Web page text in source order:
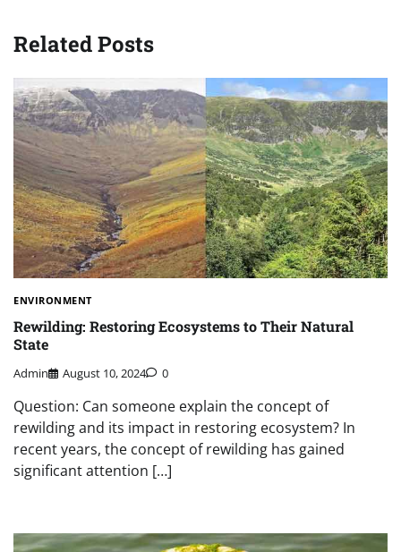
Related Posts
ENVIRONMENT
Rewilding: Restoring Ecosystems to Their Natural
State
Admin August 10, 2024 0
Question: Can someone explain the concept of
rewilding and its impact in restoring ecosystem? In
recent years, the concept of rewilding has gained
significant attention […]